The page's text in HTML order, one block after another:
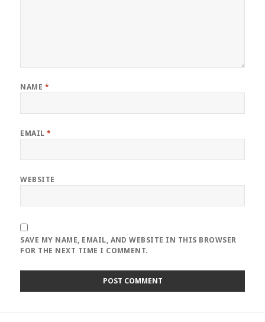
NAME *
EMAIL*
WEBSITE
SAVE MY NAME, EMAIL, AND WEBSITE IN THIS BROWSER
FOR THE NEXT TIME I COMMENT.